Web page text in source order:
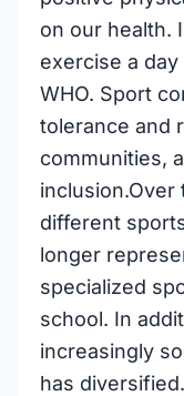
on our health.
exercise a
WHO. Sport
tolerance and
communities,
different
longer
specialized
school. In
increasingly
has